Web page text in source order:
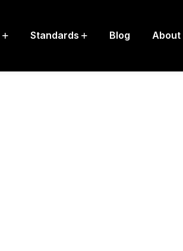
Standards Blog About